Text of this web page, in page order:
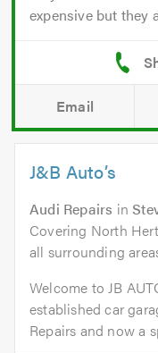
expensive but they
Email
J&B Auto’s
Audi Repairs in
Covering North
all surrounding
Welcome to JB
established car
Repairs and now a